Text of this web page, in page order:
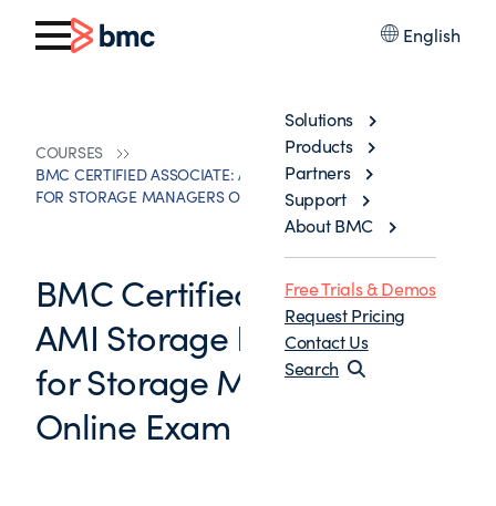
English
Solutions
Products
Partners
Support
About BMC
Free Trials & Demos
Request Pricing
Contact Us
Search
COURSES
BMC CERTIFIED ASSOCIATE: AMI STORAGE IAM/PLEX 11.X
FOR STORAGE MANAGERS ONLINE EXAM
BMC Certified Associate:
AMI Storage IAM/PLEX 11.x
for Storage Managers
Online Exam